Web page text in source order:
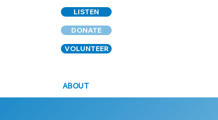
LISTEN
DONATE
VOLUNTEER
ABOUT